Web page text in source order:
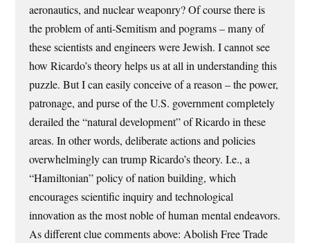
aeronautics, and nuclear weaponry? Of course there is
the problem of anti-Semitism and pograms – many of
these scientists and engineers were Jewish. I cannot see
how Ricardo’s theory helps us at all in understanding this
puzzle. But I can easily conceive of a reason – the power,
patronage, and purse of the U.S. government completely
derailed the “natural development” of Ricardo in these
areas. In other words, deliberate actions and policies
overwhelmingly can trump Ricardo’s theory. I.e., a
“Hamiltonian” policy of nation building, which
encourages scientific inquiry and technological
innovation as the most noble of human mental endeavors.
As different clue comments above: Abolish Free Trade